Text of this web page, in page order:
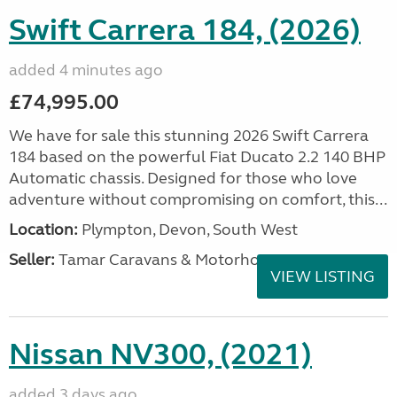
Swift Carrera 184, (2026)
added 4 minutes ago
£74,995.00
We have for sale this stunning 2026 Swift Carrera
184 based on the powerful Fiat Ducato 2.2 140 BHP
Automatic chassis. Designed for those who love
adventure without compromising on comfort, this...
Location: Plympton, Devon, South West
Seller: Tamar Caravans & Motorhomes
VIEW LISTING
Nissan NV300, (2021)